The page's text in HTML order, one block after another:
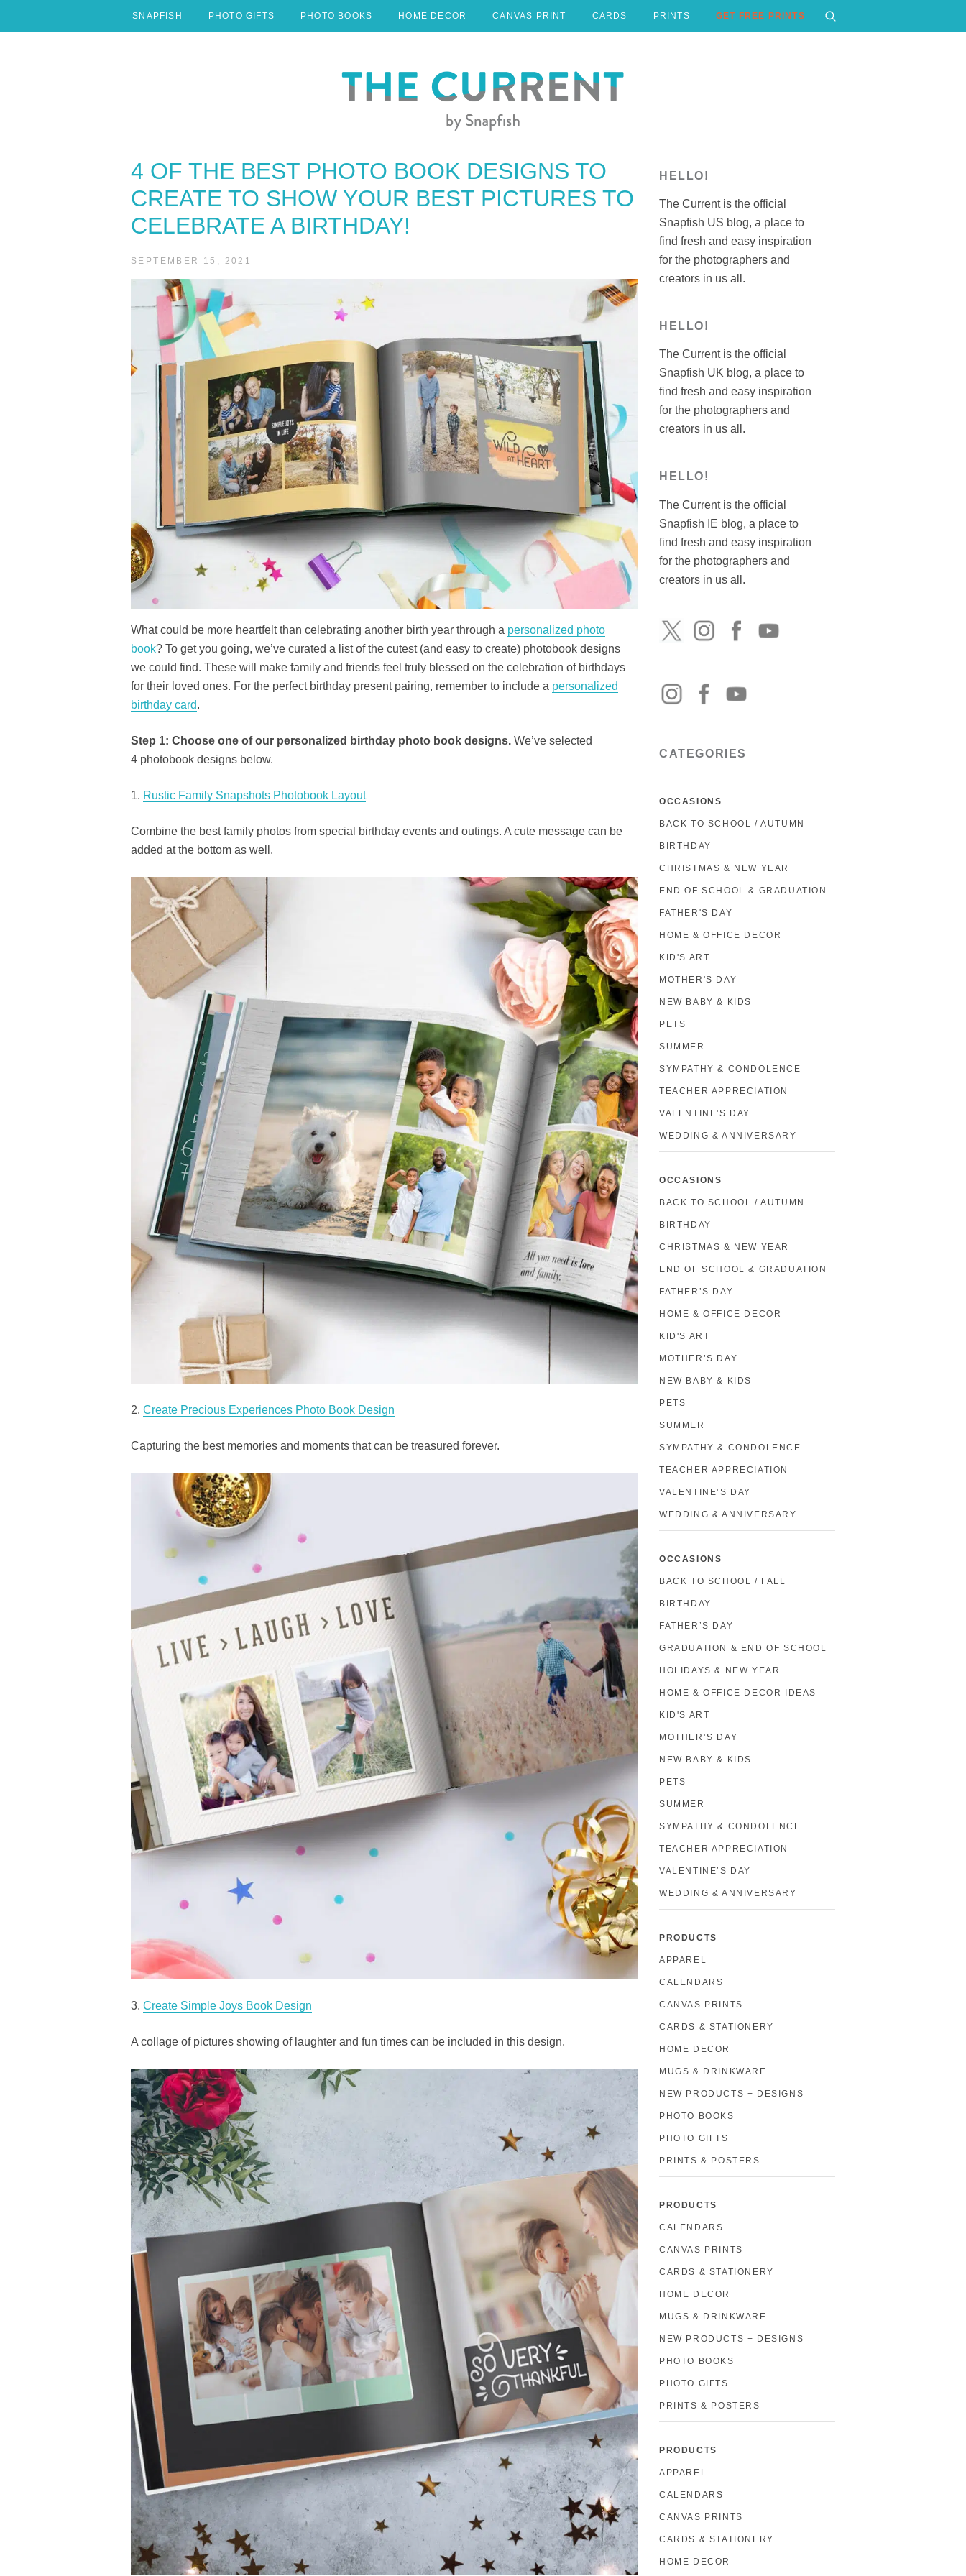
SNAPFISH PHOTO GIFTS PHOTO BOOKS HOME DECOR CANVAS PRINT CARDS PRINTS GET FREE PRINTS
4 OF THE BEST PHOTO BOOK DESIGNS TO
CREATE TO SHOW YOUR BEST PICTURES TO
CELEBRATE A BIRTHDAY!
SEPTEMBER 15, 2021
What could be more heartfelt than celebrating another birth year through a personalized photo
book? To get you going, we’ve curated a list of the cutest (and easy to create) photobook designs
we could find. These will make family and friends feel truly blessed on the celebration of birthdays
for their loved ones. For the perfect birthday present pairing, remember to include a personalized
birthday card.
Step 1: Choose one of our personalized birthday photo book designs. We’ve selected
4 photobook designs below.
1. Rustic Family Snapshots Photobook Layout
Combine the best family photos from special birthday events and outings. A cute message can be
added at the bottom as well.
2. Create Precious Experiences Photo Book Design
Capturing the best memories and moments that can be treasured forever.
3. Create Simple Joys Book Design
A collage of pictures showing of laughter and fun times can be included in this design.
HELLO!
The Current is the official
Snapfish US blog, a place to
find fresh and easy inspiration
for the photographers and
creators in us all.
HELLO!
The Current is the official
Snapfish UK blog, a place to
find fresh and easy inspiration
for the photographers and
creators in us all.
HELLO!
The Current is the official
Snapfish IE blog, a place to
find fresh and easy inspiration
for the photographers and
creators in us all.
CATEGORIES
OCCASIONS
BACK TO SCHOOL / AUTUMN
BIRTHDAY
CHRISTMAS & NEW YEAR
END OF SCHOOL & GRADUATION
FATHER'S DAY
HOME & OFFICE DECOR
KID'S ART
MOTHER'S DAY
NEW BABY & KIDS
PETS
SUMMER
SYMPATHY & CONDOLENCE
TEACHER APPRECIATION
VALENTINE'S DAY
WEDDING & ANNIVERSARY
OCCASIONS
BACK TO SCHOOL / AUTUMN
BIRTHDAY
CHRISTMAS & NEW YEAR
END OF SCHOOL & GRADUATION
FATHER’S DAY
HOME & OFFICE DECOR
KID'S ART
MOTHER’S DAY
NEW BABY & KIDS
PETS
SUMMER
SYMPATHY & CONDOLENCE
TEACHER APPRECIATION
VALENTINE’S DAY
WEDDING & ANNIVERSARY
OCCASIONS
BACK TO SCHOOL / FALL
BIRTHDAY
FATHER’S DAY
GRADUATION & END OF SCHOOL
HOLIDAYS & NEW YEAR
HOME & OFFICE DECOR IDEAS
KID'S ART
MOTHER’S DAY
NEW BABY & KIDS
PETS
SUMMER
SYMPATHY & CONDOLENCE
TEACHER APPRECIATION
VALENTINE’S DAY
WEDDING & ANNIVERSARY
PRODUCTS
APPAREL
CALENDARS
CANVAS PRINTS
CARDS & STATIONERY
HOME DECOR
MUGS & DRINKWARE
NEW PRODUCTS + DESIGNS
PHOTO BOOKS
PHOTO GIFTS
PRINTS & POSTERS
PRODUCTS
CALENDARS
CANVAS PRINTS
CARDS & STATIONERY
HOME DECOR
MUGS & DRINKWARE
NEW PRODUCTS + DESIGNS
PHOTO BOOKS
PHOTO GIFTS
PRINTS & POSTERS
PRODUCTS
APPAREL
CALENDARS
CANVAS PRINTS
CARDS & STATIONERY
HOME DECOR